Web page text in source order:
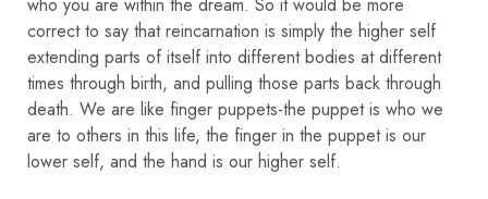
who you are within the dream. So it would be more
correct to say that reincarnation is simply the higher self
extending parts of itself into different bodies at different
times through birth, and pulling those parts back through
death. We are like finger puppets-the puppet is who we
are to others in this life, the finger in the puppet is our
lower self, and the hand is our higher self.